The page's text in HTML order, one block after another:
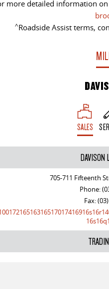
more detailed information on
^Roadside Assist terms,
SALES
DAVISON
705-711 Fifteenth
Phone:
Fax: